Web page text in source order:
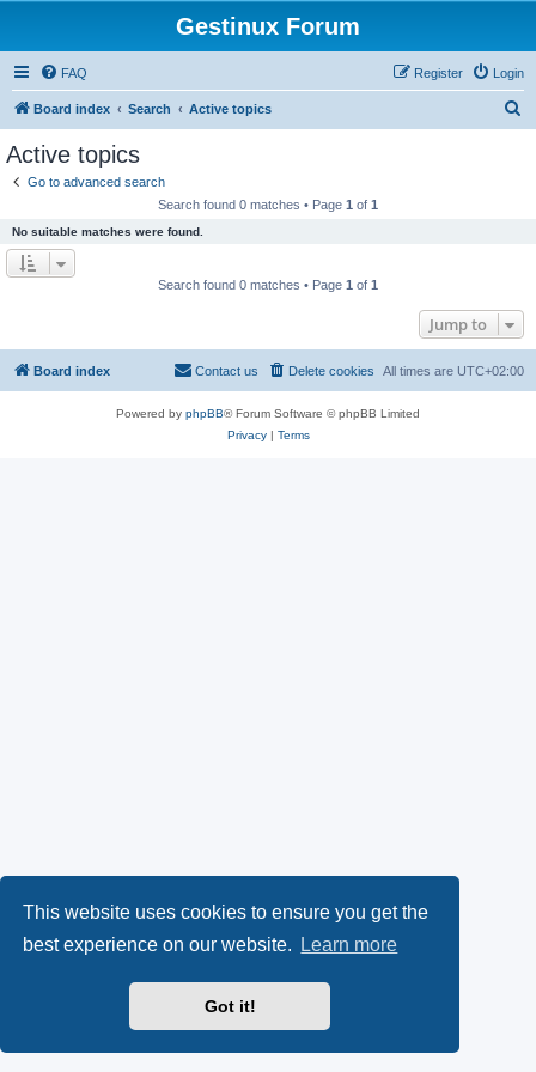
This website uses cookies to ensure you get the
best experience on our website.
Learn more
Got it!
Gestinux Forum
FAQ Login
Register
Board index Search Active topics
Active topics
Go to advanced search
Search found 0 matches • Page 1 of 1
No suitable matches were found.
Search found 0 matches • Page 1 of 1
Jump to
Board index All times are UTC+02:00
Delete cookies
Contact us
Powered by phpBB® Forum Software © phpBB Limited
Privacy| Terms